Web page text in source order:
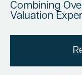
Combining
Valuation